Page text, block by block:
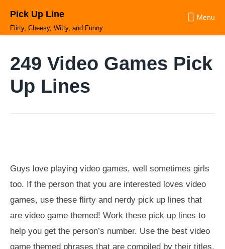
content
Pick Up Line
Flirty, Cheesy, Witty, and Funny
Menu
249 Video Games Pick
Up Lines
Guys love playing video games, well sometimes girls
too. If the person that you are interested loves video
games, use these flirty and nerdy pick up lines that
are video game themed! Work these pick up lines to
help you get the person’s number. Use the best video
game themed phrases that are compiled by their titles.